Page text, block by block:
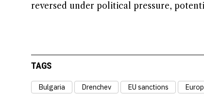
reversed under political pressure,
TAGS
Bulgaria Drenchev EU sanctions